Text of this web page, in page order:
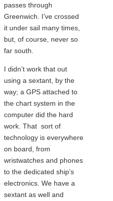
passes through
Greenwich. I’ve crossed
it under sail many times,
but, of course, never so
far south.
I didn’t work that out
using a sextant, by the
way; a GPS attached to
the chart system in the
computer did the hard
work. That sort of
technology is everywhere
on board, from
wristwatches and phones
to the dedicated ship’s
electronics. We have a
sextant as well and